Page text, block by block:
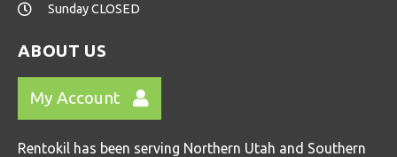
Sunday CLOSED
ABOUT US
My Account
Rentokil has been serving Northern Utah and Southern